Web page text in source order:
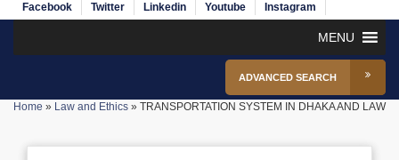
Facebook Twitter Linkedin Youtube Instagram
MENU
ADVANCED SEARCH
Home » Law and Ethics » TRANSPORTATION SYSTEM IN DHAKA AND LAW